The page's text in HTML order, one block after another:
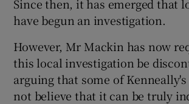
Since then, it has emerged that
have begun an investigation.
However, Mr Mackin has now
this local investigation be
arguing that some of
not believe that it can be truly